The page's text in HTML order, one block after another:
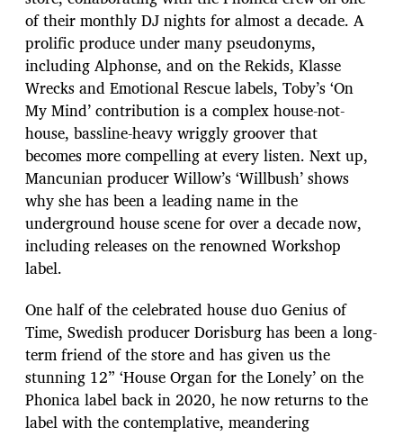
of their monthly DJ nights for almost a decade. A
prolific produce under many pseudonyms,
including Alphonse, and on the Rekids, Klasse
Wrecks and Emotional Rescue labels, Toby’s ‘On
My Mind’ contribution is a complex house-not-
house, bassline-heavy wriggly groover that
becomes more compelling at every listen. Next up,
Mancunian producer Willow’s ‘Willbush’ shows
why she has been a leading name in the
underground house scene for over a decade now,
including releases on the renowned Workshop
label.
One half of the celebrated house duo Genius of
Time, Swedish producer Dorisburg has been a long-
term friend of the store and has given us the
stunning 12” ‘House Organ for the Lonely’ on the
Phonica label back in 2020, he now returns to the
label with the contemplative, meandering